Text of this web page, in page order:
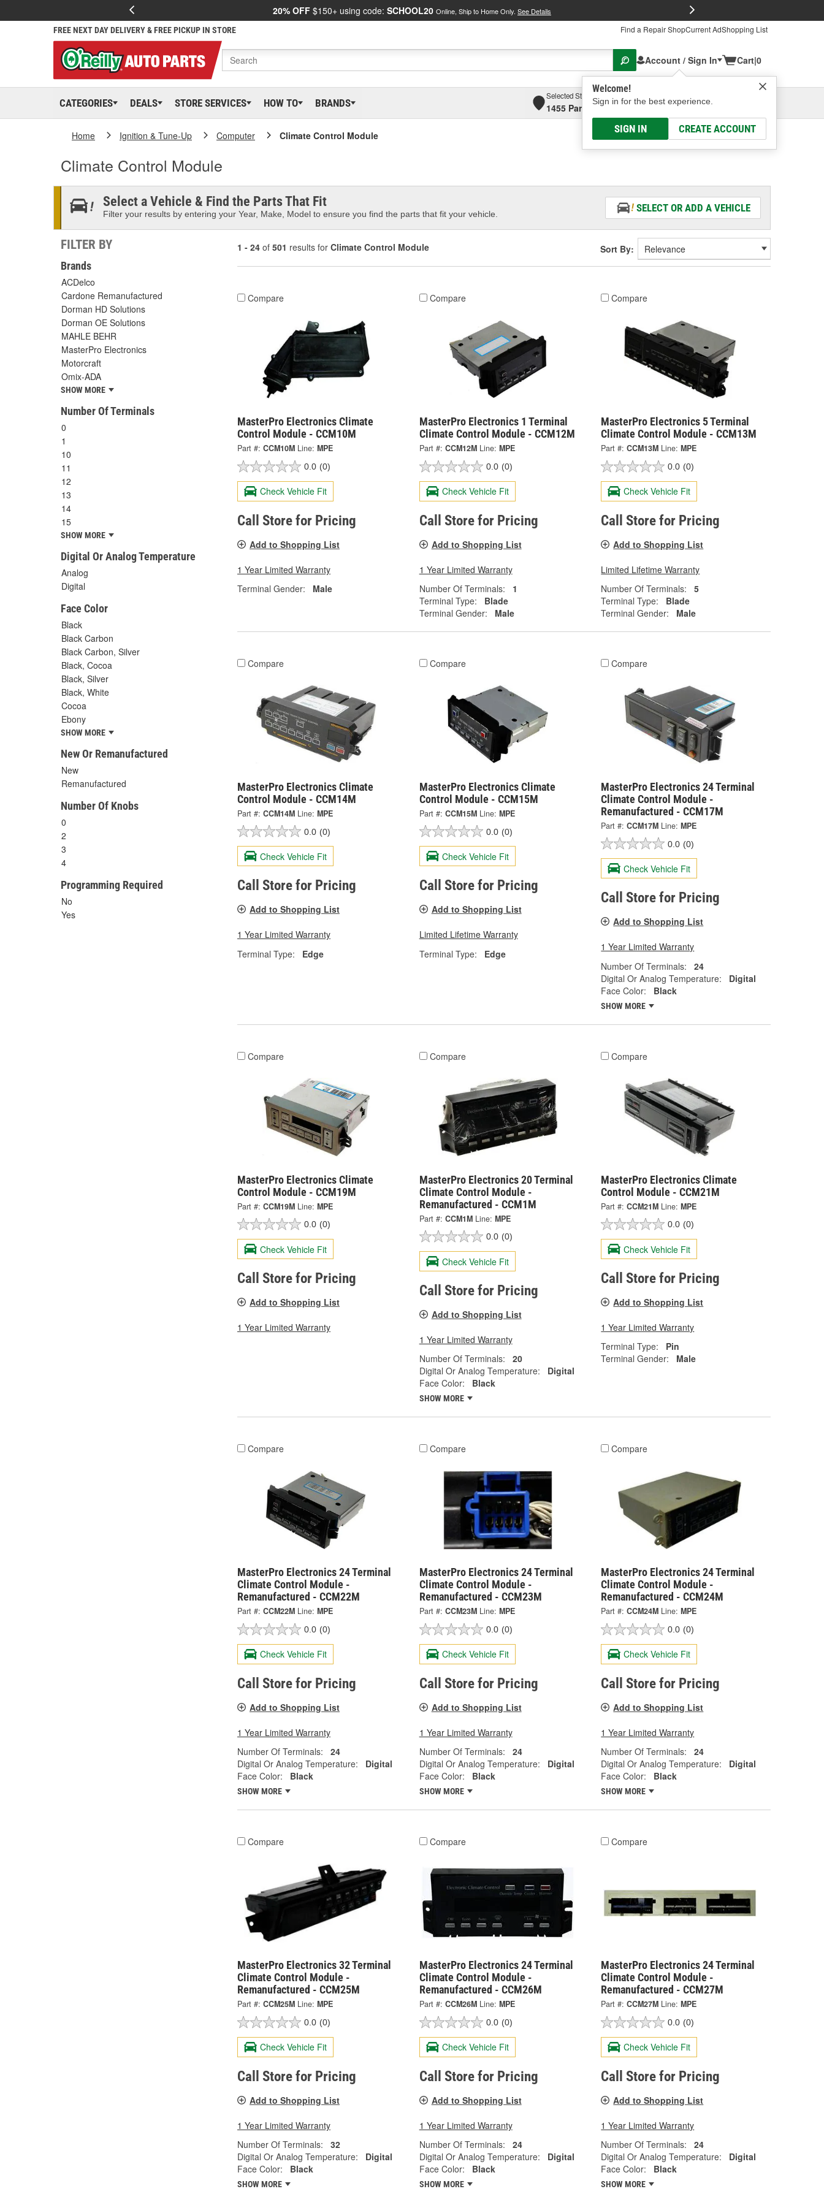
20% OFF $150+ using code: SCHOOL20 Online, Ship to Home Only. See Details
FREE NEXT DAY DELIVERY & FREE PICKUP IN STORE Find a Repair ShopCurrent AdShopping List
Account / Sign In
Welcome!
Sign in for the best experience.
SIGN IN CREATE ACCOUNT
Cart|0
CATEGORIES DEALS STORE SERVICES HOW TO BRANDS
Selected Store
1455 Parsons Ave, Columbus, OHSelect or Add New
Home Ignition & Tune-Up Computer Climate Control Module
Climate Control Module
Select a Vehicle & Find the Parts That Fit
Filter your results by entering your Year, Make, Model to ensure you find the parts that fit your vehicle.
SELECT OR ADD A VEHICLE
FILTER BY
Brands
ACDelco
Cardone Remanufactured
Dorman HD Solutions
Dorman OE Solutions
MAHLE BEHR
MasterPro Electronics
Motorcraft
Omix-ADA
SHOW MORE
Number Of Terminals
0
1
10
11
12
13
14
15
SHOW MORE
Digital Or Analog Temperature
Analog
Digital
Face Color
Black
Black Carbon
Black Carbon, Silver
Black, Cocoa
Black, Silver
Black, White
Cocoa
Ebony
SHOW MORE
New Or Remanufactured
New
Remanufactured
Number Of Knobs
0
2
3
4
Programming Required
No
Yes
1 - 24 of 501 results for Climate Control Module Sort By:
Compare
MasterPro Electronics Climate
Control Module - CCM10M
Part #: CCM10M Line: MPE
0.0 (0)
Check Vehicle Fit
Call Store for Pricing
Add to Shopping List
1 Year Limited Warranty
Terminal Gender:
Male
Compare
MasterPro Electronics 1 Terminal
Climate Control Module - CCM12M
Part #: CCM12M Line: MPE
0.0 (0)
Check Vehicle Fit
Call Store for Pricing
Add to Shopping List
1 Year Limited Warranty
Number Of Terminals:
1
Terminal Type:
Blade
Terminal Gender:
Male
Compare
MasterPro Electronics 5 Terminal
Climate Control Module - CCM13M
Part #: CCM13M Line: MPE
0.0 (0)
Check Vehicle Fit
Call Store for Pricing
Add to Shopping List
Limited Lifetime Warranty
Number Of Terminals:
5
Terminal Type:
Blade
Terminal Gender:
Male
Compare
MasterPro Electronics Climate
Control Module - CCM14M
Part #: CCM14M Line: MPE
0.0 (0)
Check Vehicle Fit
Call Store for Pricing
Add to Shopping List
1 Year Limited Warranty
Terminal Type:
Edge
Compare
MasterPro Electronics Climate
Control Module - CCM15M
Part #: CCM15M Line: MPE
0.0 (0)
Check Vehicle Fit
Call Store for Pricing
Add to Shopping List
Limited Lifetime Warranty
Terminal Type:
Edge
Compare
MasterPro Electronics 24 Terminal
Climate Control Module -
Remanufactured - CCM17M
Part #: CCM17M Line: MPE
0.0 (0)
Check Vehicle Fit
Call Store for Pricing
Add to Shopping List
1 Year Limited Warranty
Number Of Terminals:
24
Digital Or Analog Temperature:
Digital
Face Color:
Black
SHOW MORE
Compare
MasterPro Electronics Climate
Control Module - CCM19M
Part #: CCM19M Line: MPE
0.0 (0)
Check Vehicle Fit
Call Store for Pricing
Add to Shopping List
1 Year Limited Warranty
Compare
MasterPro Electronics 20 Terminal
Climate Control Module -
Remanufactured - CCM1M
Part #: CCM1M Line: MPE
0.0 (0)
Check Vehicle Fit
Call Store for Pricing
Add to Shopping List
1 Year Limited Warranty
Number Of Terminals:
20
Digital Or Analog Temperature:
Digital
Face Color:
Black
SHOW MORE
Compare
MasterPro Electronics Climate
Control Module - CCM21M
Part #: CCM21M Line: MPE
0.0 (0)
Check Vehicle Fit
Call Store for Pricing
Add to Shopping List
1 Year Limited Warranty
Terminal Type:
Pin
Terminal Gender:
Male
Compare
MasterPro Electronics 24 Terminal
Climate Control Module -
Remanufactured - CCM22M
Part #: CCM22M Line: MPE
0.0 (0)
Check Vehicle Fit
Call Store for Pricing
Add to Shopping List
1 Year Limited Warranty
Number Of Terminals:
24
Digital Or Analog Temperature:
Digital
Face Color:
Black
SHOW MORE
Compare
MasterPro Electronics 24 Terminal
Climate Control Module -
Remanufactured - CCM23M
Part #: CCM23M Line: MPE
0.0 (0)
Check Vehicle Fit
Call Store for Pricing
Add to Shopping List
1 Year Limited Warranty
Number Of Terminals:
24
Digital Or Analog Temperature:
Digital
Face Color:
Black
SHOW MORE
Compare
MasterPro Electronics 24 Terminal
Climate Control Module -
Remanufactured - CCM24M
Part #: CCM24M Line: MPE
0.0 (0)
Check Vehicle Fit
Call Store for Pricing
Add to Shopping List
1 Year Limited Warranty
Number Of Terminals:
24
Digital Or Analog Temperature:
Digital
Face Color:
Black
SHOW MORE
Compare
MasterPro Electronics 32 Terminal
Climate Control Module -
Remanufactured - CCM25M
Part #: CCM25M Line: MPE
0.0 (0)
Check Vehicle Fit
Call Store for Pricing
Add to Shopping List
1 Year Limited Warranty
Number Of Terminals:
32
Digital Or Analog Temperature:
Digital
Face Color:
Black
SHOW MORE
Compare
MasterPro Electronics 24 Terminal
Climate Control Module -
Remanufactured - CCM26M
Part #: CCM26M Line: MPE
0.0 (0)
Check Vehicle Fit
Call Store for Pricing
Add to Shopping List
1 Year Limited Warranty
Number Of Terminals:
24
Digital Or Analog Temperature:
Digital
Face Color:
Black
SHOW MORE
Compare
MasterPro Electronics 24 Terminal
Climate Control Module -
Remanufactured - CCM27M
Part #: CCM27M Line: MPE
0.0 (0)
Check Vehicle Fit
Call Store for Pricing
Add to Shopping List
1 Year Limited Warranty
Number Of Terminals:
24
Digital Or Analog Temperature:
Digital
Face Color:
Black
SHOW MORE